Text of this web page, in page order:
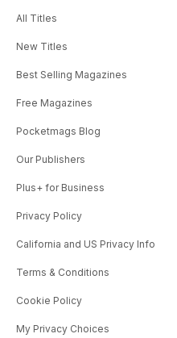
All Titles
New Titles
Best Selling Magazines
Free Magazines
Pocketmags Blog
Our Publishers
Plus+ for Business
Privacy Policy
California and US Privacy Info
Terms & Conditions
Cookie Policy
My Privacy Choices